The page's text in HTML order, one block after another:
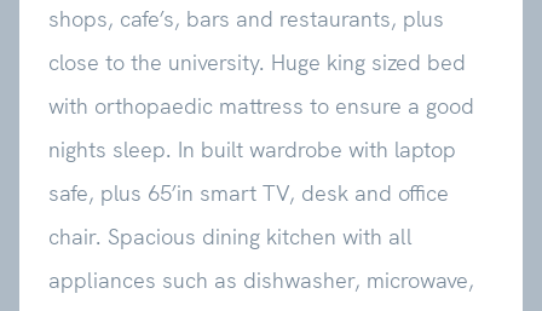
shops, cafe’s, bars and restaurants, plus
close to the university. Huge king sized bed
with orthopaedic mattress to ensure a good
nights sleep. In built wardrobe with laptop
safe, plus 65’in smart TV, desk and office
chair. Spacious dining kitchen with all
appliances such as dishwasher, microwave,